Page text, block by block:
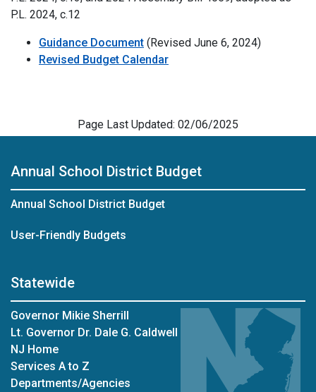
P.L. 2024, c.12
Guidance Document (Revised June 6, 2024)
Revised Budget Calendar
Page Last Updated: 02/06/2025
Annual School District Budget
Annual School District Budget
User-Friendly Budgets
Statewide
Governor Mikie Sherrill
Lt. Governor Dr. Dale G. Caldwell
NJ Home
Services A to Z
Departments/Agencies